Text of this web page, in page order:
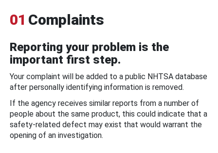
01 Complaints
Reporting your problem is the
important first step.
Your complaint will be added to a public NHTSA database
after personally identifying information is removed.
If the agency receives similar reports from a number of
people about the same product, this could indicate that a
safety-related defect may exist that would warrant the
opening of an investigation.